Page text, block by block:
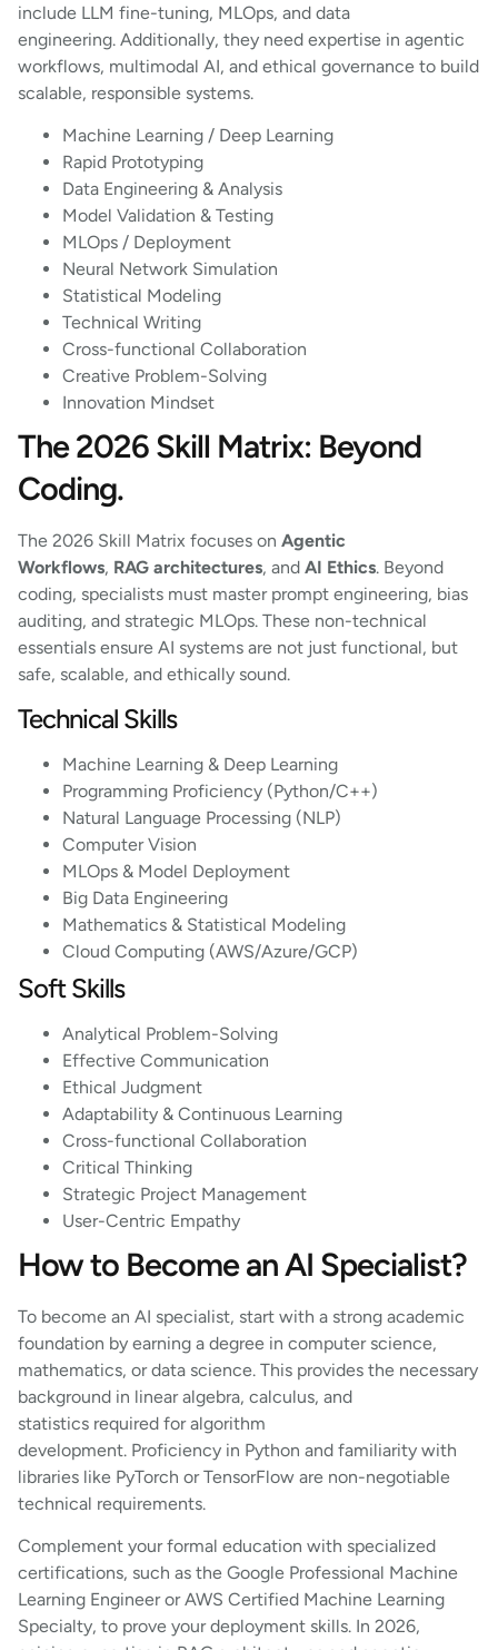
include LLM fine-tuning, MLOps, and data
engineering. Additionally, they need expertise in agentic
workflows, multimodal AI, and ethical governance to build
scalable, responsible systems.
Machine Learning / Deep Learning
Rapid Prototyping
Data Engineering & Analysis
Model Validation & Testing
MLOps / Deployment
Neural Network Simulation
Statistical Modeling
Technical Writing
Cross-functional Collaboration
Creative Problem-Solving
Innovation Mindset
The 2026 Skill Matrix: Beyond
Coding.
The 2026 Skill Matrix focuses on Agentic
Workflows, RAG architectures, and AI Ethics. Beyond
coding, specialists must master prompt engineering, bias
auditing, and strategic MLOps. These non-technical
essentials ensure AI systems are not just functional, but
safe, scalable, and ethically sound.
Technical Skills
Machine Learning & Deep Learning
Programming Proficiency (Python/C++)
Natural Language Processing (NLP)
Computer Vision
MLOps & Model Deployment
Big Data Engineering
Mathematics & Statistical Modeling
Cloud Computing (AWS/Azure/GCP)
Soft Skills
Analytical Problem-Solving
Effective Communication
Ethical Judgment
Adaptability & Continuous Learning
Cross-functional Collaboration
Critical Thinking
Strategic Project Management
User-Centric Empathy
How to Become an AI Specialist?
To become an AI specialist, start with a strong academic
foundation by earning a degree in computer science,
mathematics, or data science. This provides the necessary
background in linear algebra, calculus, and
statistics required for algorithm
development. Proficiency in Python and familiarity with
libraries like PyTorch or TensorFlow are non-negotiable
technical requirements.
Complement your formal education with specialized
certifications, such as the Google Professional Machine
Learning Engineer or AWS Certified Machine Learning
Specialty, to prove your deployment skills. In 2026,